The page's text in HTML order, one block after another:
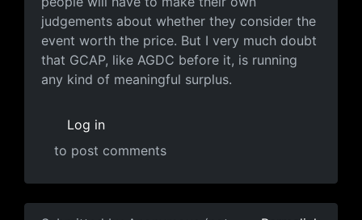
judgements about whether they consider the
event worth the price. But I very much doubt
that GCAP, like AGDC before it, is running
any kind of meaningful surplus.
Log in
to post comments